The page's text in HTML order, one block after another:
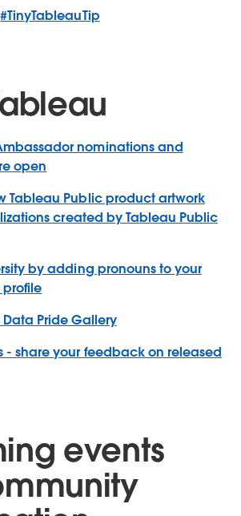
#TinyTableauTip
nominations and
open
Tableau Public product artwork
created by Tableau Public
by adding pronouns to your
profile
Pride Gallery
- share your feedback on released
events